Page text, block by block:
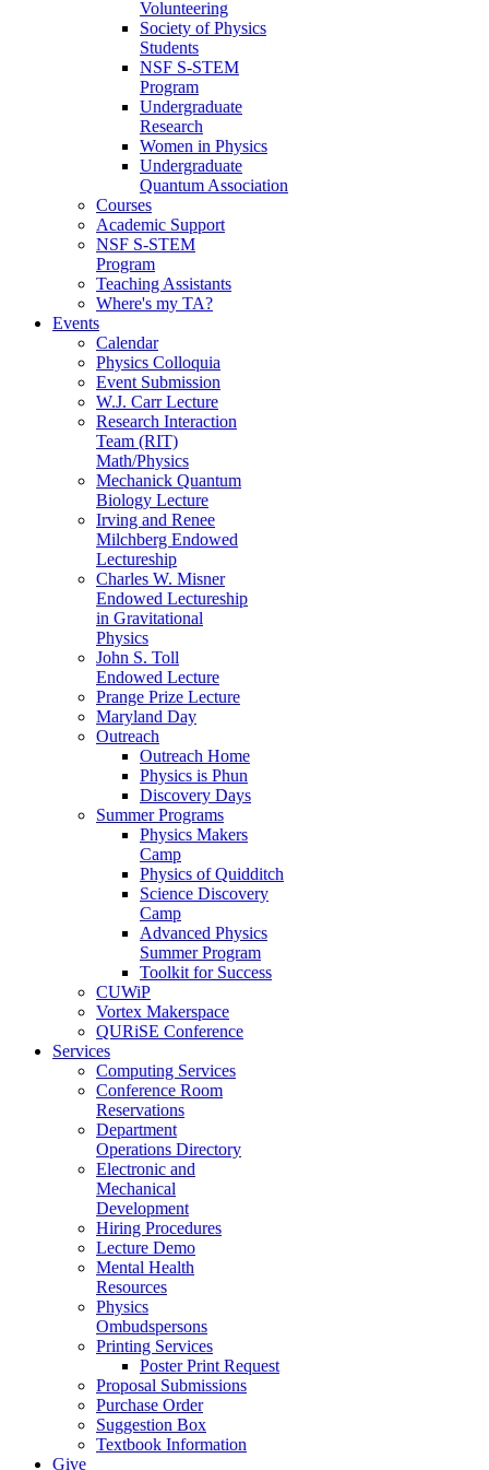
Volunteering
Society of Physics
Students
NSF S-STEM
Program
Undergraduate
Research
Women in Physics
Undergraduate
Quantum Association
Courses
Academic Support
NSF S-STEM
Program
Teaching Assistants
Where's my TA?
Events
Calendar
Physics Colloquia
Event Submission
W.J. Carr Lecture
Research Interaction
Team (RIT)
Math/Physics
Mechanick Quantum
Biology Lecture
Irving and Renee
Milchberg Endowed
Lectureship
Charles W. Misner
Endowed Lectureship
in Gravitational
Physics
John S. Toll
Endowed Lecture
Prange Prize Lecture
Maryland Day
Outreach
Outreach Home
Physics is Phun
Discovery Days
Summer Programs
Physics Makers
Camp
Physics of Quidditch
Science Discovery
Camp
Advanced Physics
Summer Program
Toolkit for Success
CUWiP
Vortex Makerspace
QURiSE Conference
Services
Computing Services
Conference Room
Reservations
Department
Operations Directory
Electronic and
Mechanical
Development
Hiring Procedures
Lecture Demo
Mental Health
Resources
Physics
Ombudspersons
Printing Services
Poster Print Request
Proposal Submissions
Purchase Order
Suggestion Box
Textbook Information
Give